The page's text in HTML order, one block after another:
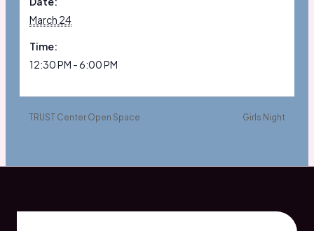
March 24
Time:
12:30 PM - 6:00 PM
TRUST Center Open Space Girls Night